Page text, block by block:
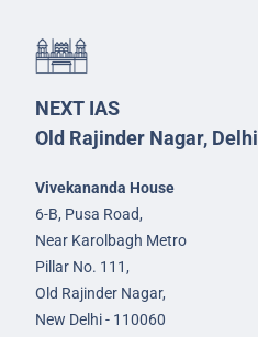
NEXT IAS
Old Rajinder Nagar, Delhi
Vivekananda House
6-B, Pusa Road,
Near Karolbagh Metro
Pillar No. 111,
Old Rajinder Nagar,
New Delhi - 110060